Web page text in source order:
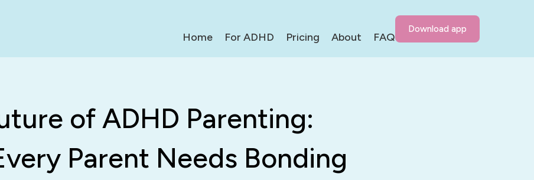
Home For ADHD Pricing About FAQ
Download app
of ADHD Parenting:
Parent Needs Bonding